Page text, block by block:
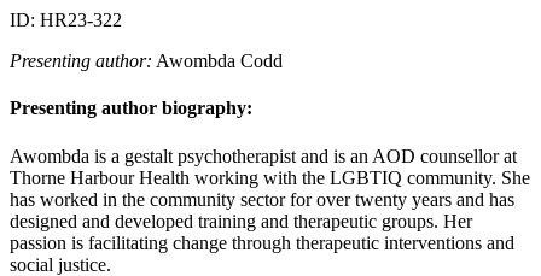
ID: HR23-322
Presenting author: Awombda Codd
Presenting author biography:
Awombda is a gestalt psychotherapist and is an AOD counsellor at
Thorne Harbour Health working with the LGBTIQ community. She
has worked in the community sector for over twenty years and has
designed and developed training and therapeutic groups. Her
passion is facilitating change through therapeutic interventions and
social justice.